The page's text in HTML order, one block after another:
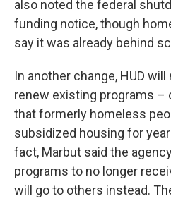
also noted the federal
funding notice, though
say it was already behind
In another change, HUD
renew existing programs –
that formerly homeless
subsidized housing for
fact, Marbut said the
programs to no longer
will go to others instead.